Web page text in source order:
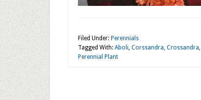
Filed Under: Perennials
Tagged With: Aboli, Corssandra, Crossandra,
Perennial Plant